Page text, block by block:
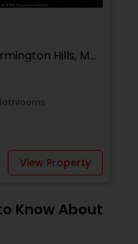
Hills, MI
View Property
Know About